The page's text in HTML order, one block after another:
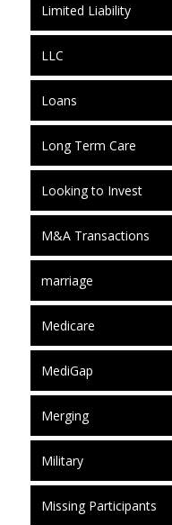
Limited Liability
LLC
Loans
Long Term Care
Looking to Invest
M&A Transactions
marriage
Medicare
MediGap
Merging
Military
Missing Participants